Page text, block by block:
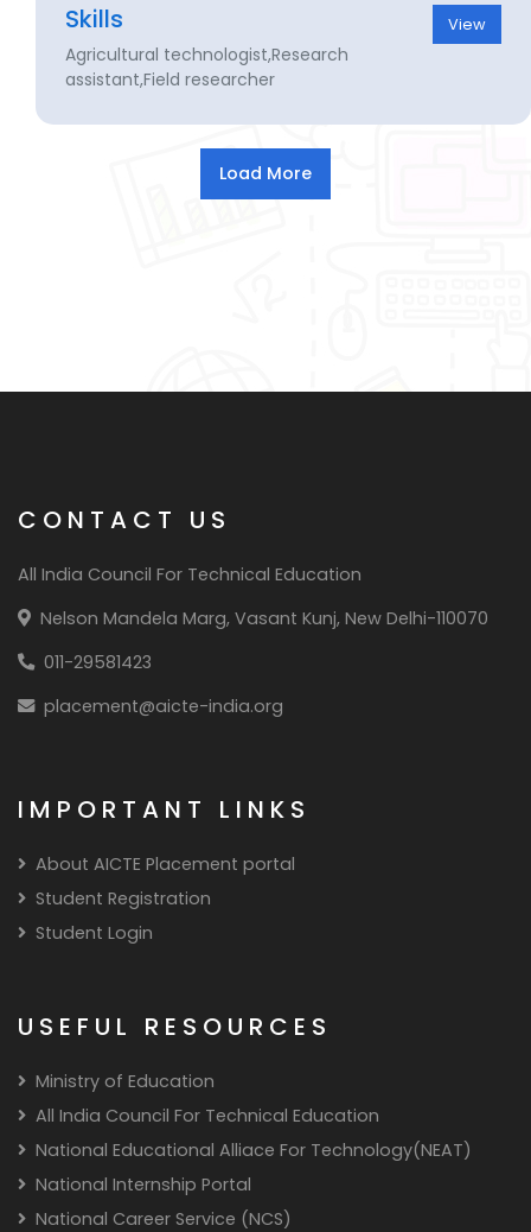
Skills
Agricultural technologist,Research
assistant,Field researcher
View
CONTACT US
All India Council For Technical Education
Nelson Mandela Marg, Vasant Kunj, New Delhi-110070
011-29581423
placement@aicte-india.org
IMPORTANT LINKS
About AICTE Placement portal
Student Registration
Student Login
USEFUL RESOURCES
Ministry of Education
All India Council For Technical Education
National Educational Alliace For Technology(NEAT)
National Internship Portal
National Career Service (NCS)